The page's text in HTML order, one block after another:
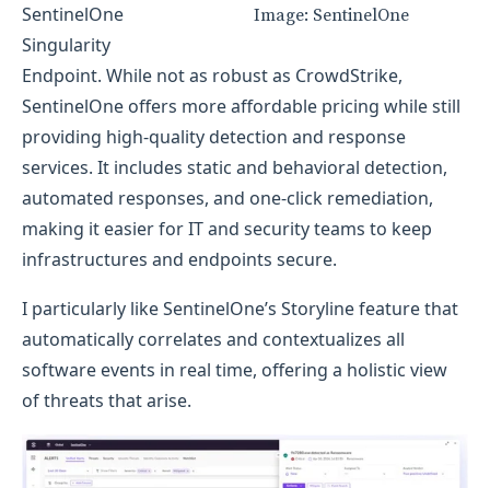
Image: SentinelOne
SentinelOne
Singularity
Endpoint. While not as robust as CrowdStrike,
SentinelOne offers more affordable pricing while still
providing high-quality detection and response
services. It includes static and behavioral detection,
automated responses, and one-click remediation,
making it easier for IT and security teams to keep
infrastructures and endpoints secure.
I particularly like SentinelOne’s Storyline feature that
automatically correlates and contextualizes all
software events in real time, offering a holistic view
of threats that arise.